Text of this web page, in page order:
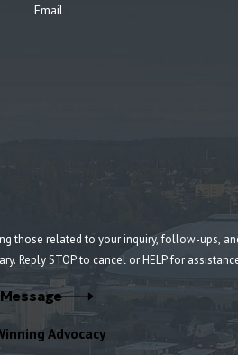
Email
your inquiry, follow-ups, and review requests,
Reply STOP to cancel or HELP for
Advocacy